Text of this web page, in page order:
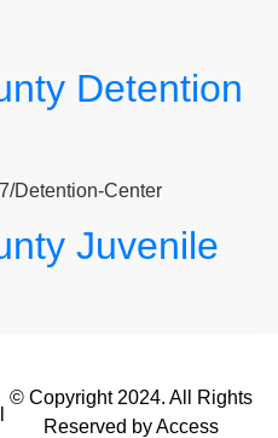
Detention
Detention-Center
Juvenile
© Copyright 2024. All Rights
Reserved by Access